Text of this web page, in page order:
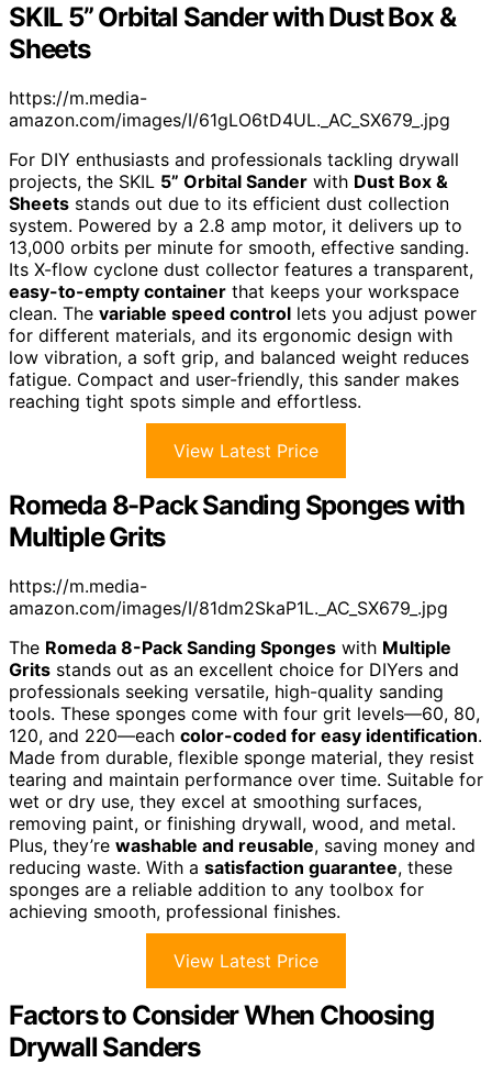
SKIL 5” Orbital Sander with Dust Box &
Sheets
https://m.media-
amazon.com/images/I/61gLO6tD4UL._AC_SX679_.jpg
For DIY enthusiasts and professionals tackling drywall
projects, the SKIL 5” Orbital Sander with Dust Box &
Sheets stands out due to its efficient dust collection
system. Powered by a 2.8 amp motor, it delivers up to
13,000 orbits per minute for smooth, effective sanding.
Its X-flow cyclone dust collector features a transparent,
easy-to-empty container that keeps your workspace
clean. The variable speed control lets you adjust power
for different materials, and its ergonomic design with
low vibration, a soft grip, and balanced weight reduces
fatigue. Compact and user-friendly, this sander makes
reaching tight spots simple and effortless.
View Latest Price
Romeda 8-Pack Sanding Sponges with
Multiple Grits
https://m.media-
amazon.com/images/I/81dm2SkaP1L._AC_SX679_.jpg
The Romeda 8-Pack Sanding Sponges with Multiple
Grits stands out as an excellent choice for DIYers and
professionals seeking versatile, high-quality sanding
tools. These sponges come with four grit levels—60, 80,
120, and 220—each color-coded for easy identification.
Made from durable, flexible sponge material, they resist
tearing and maintain performance over time. Suitable for
wet or dry use, they excel at smoothing surfaces,
removing paint, or finishing drywall, wood, and metal.
Plus, they’re washable and reusable, saving money and
reducing waste. With a satisfaction guarantee, these
sponges are a reliable addition to any toolbox for
achieving smooth, professional finishes.
View Latest Price
Factors to Consider When Choosing
Drywall Sanders